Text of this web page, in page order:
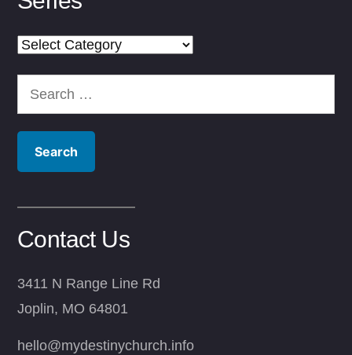
Series
Search
for:
Contact Us
3411 N Range Line Rd
Joplin, MO 64801
hello@mydestinychurch.info